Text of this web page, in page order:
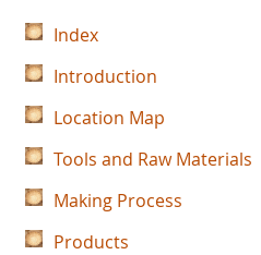
Index
Introduction
Location Map
Tools and Raw Materials
Making Process
Products